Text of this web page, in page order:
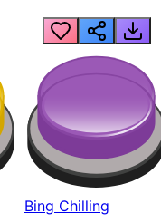
Bing Chilling